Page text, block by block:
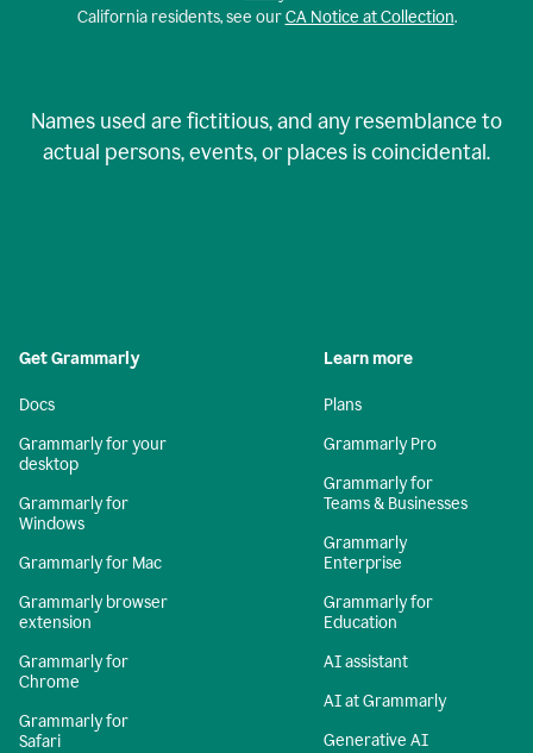
California residents, see ourCA Notice at Collection.
Names used are fictitious, and any resemblance to
actual persons, events, or places is coincidental.
Get Grammarly
Docs
Grammarly for your
desktop
Grammarly for
Windows
Grammarly for Mac
Grammarly browser
extension
Grammarly for
Chrome
Grammarly for
Safari
Learn more
Plans
Grammarly Pro
Grammarly for
Teams & Businesses
Grammarly
Enterprise
Grammarly for
Education
AI assistant
AI at Grammarly
Generative AI